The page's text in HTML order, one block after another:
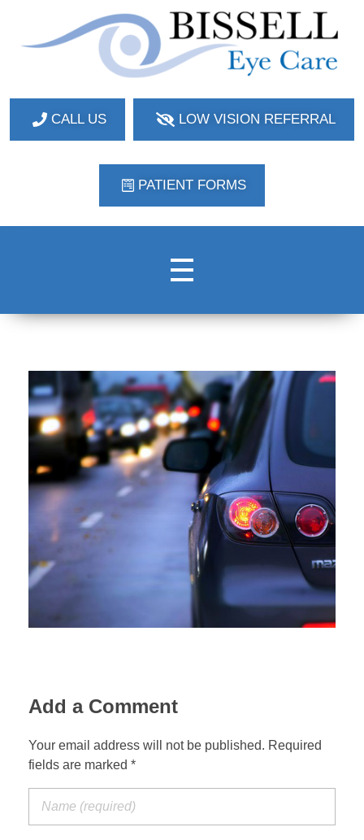
CALL US LOW VISION REFERRAL
PATIENT FORMS
Add a Comment
Your email address will not be published. Required
fields are marked *